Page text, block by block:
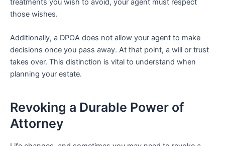
treatments you wish to avoid, your agent must respect
those wishes.
Additionally, a DPOA does not allow your agent to make
decisions once you pass away. At that point, a will or trust
takes over. This distinction is vital to understand when
planning your estate.
Revoking a Durable Power of
Attorney